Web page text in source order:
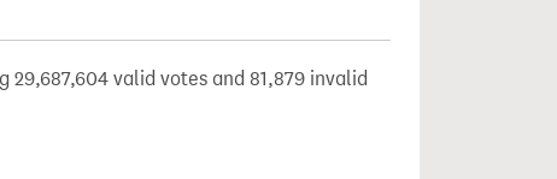
valid votes and 81,879 invalid